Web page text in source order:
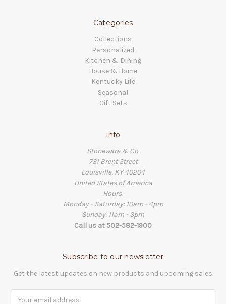
Categories
Collections
Personalized
Kitchen & Dining
House & Home
Kentucky Life
Seasonal
Gift Sets
Info
Stoneware & Co.
731 Brent Street
Louisville, KY 40204
United States of America
Hours:
Monday - Saturday: 10am - 4pm
Sunday: 11am - 3pm
Call us at 502-582-1900
Subscribe to our newsletter
Get the latest updates on new products and upcoming sales